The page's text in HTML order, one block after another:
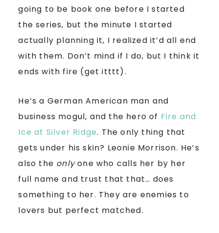
going to be book one before I started
the series, but the minute I started
actually planning it, I realized it’d all end
with them. Don’t mind if I do, but I think it
ends with fire (get itttt).
He’s a German American man and
business mogul, and the hero of Fire and
Ice at Silver Ridge. The only thing that
gets under his skin? Leonie Morrison. He’s
also the onlyone who calls her by her
full name and trust that that… does
something to her. They are enemies to
lovers but perfect matched.